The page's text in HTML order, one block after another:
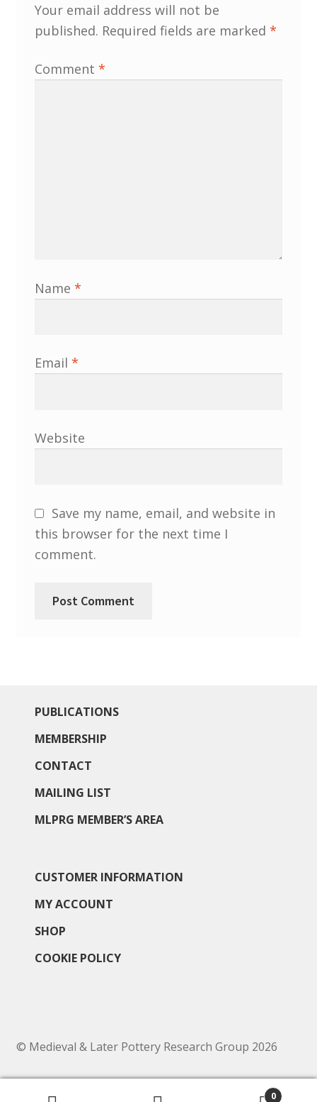
Research Grants
Newsletters
Privacy Policy
Regional Groups
South West and South Central Region
Resources
Your email address will not be
published. Required fields are marked *
Comment *
Name *
Email *
Website
Save my name, email, and website in
this browser for the next time I
comment.
PUBLICATIONS
MEMBERSHIP
CONTACT
MAILING LIST
MLPRG MEMBER’S AREA
CUSTOMER INFORMATION
MY ACCOUNT
SHOP
COOKIE POLICY
© Medieval & Later Pottery Research Group 2026
0